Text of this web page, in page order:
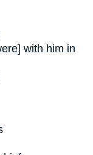
with him in